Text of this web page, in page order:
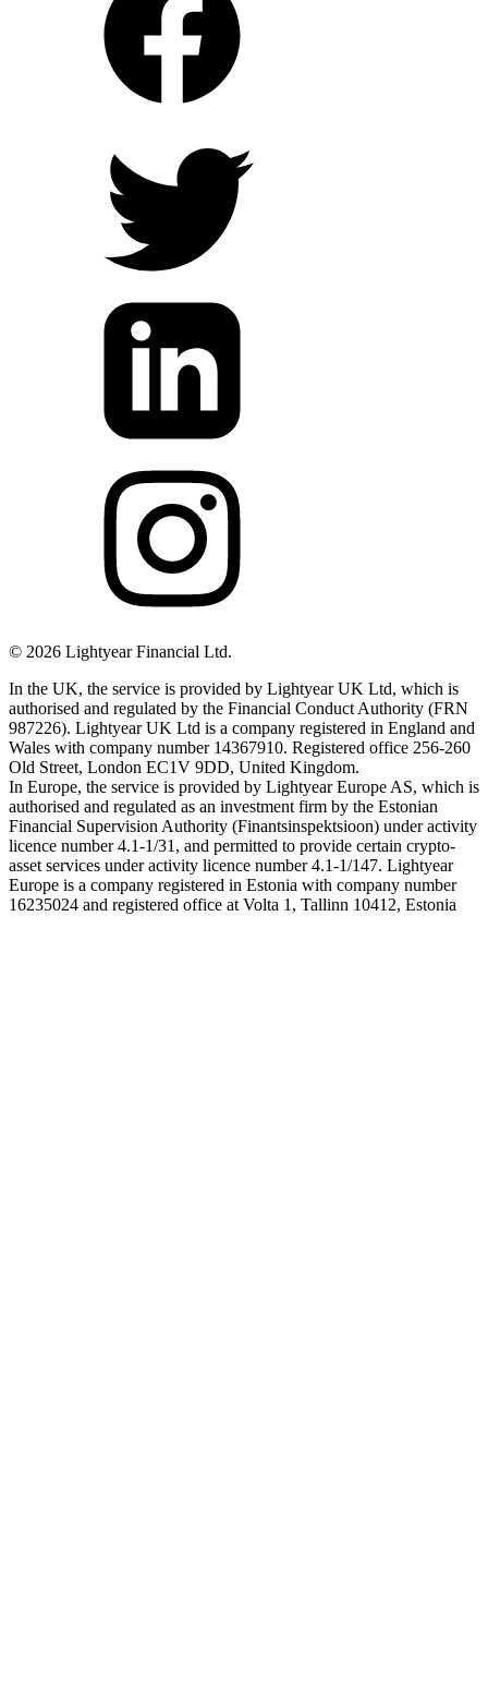
© 2026 Lightyear Financial Ltd.
In the UK, the service is provided by Lightyear UK Ltd, which is
authorised and regulated by the Financial Conduct Authority (FRN
987226). Lightyear UK Ltd is a company registered in England and
Wales with company number 14367910. Registered office 256-260
Old Street, London EC1V 9DD, United Kingdom.
In Europe, the service is provided by Lightyear Europe AS, which is
authorised and regulated as an investment firm by the Estonian
Financial Supervision Authority (Finantsinspektsioon) under activity
licence number 4.1-1/31, and permitted to provide certain crypto-
asset services under activity licence number 4.1-1/147. Lightyear
Europe is a company registered in Estonia with company number
16235024 and registered office at Volta 1, Tallinn 10412, Estonia